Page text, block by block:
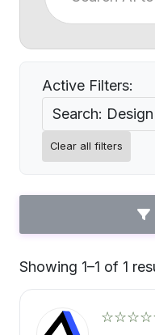
Active Filters:
Search:
Clear all filters
Showing 1–1 of 1